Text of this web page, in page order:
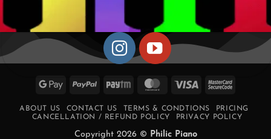
Google PayPal Paytm MasterCard
Visa
ABOUT US CONTACT US TERMS & CONDTIONS
PRICING
CANCELLATION / REFUND POLICY
PRIVACY POLICY
Copyright 2026 © Philic Piano